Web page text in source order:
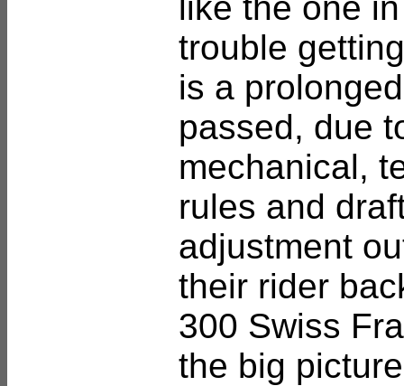
trouble
is a
passed, due
mechanical,
rules and
adjustment
their rider
300 Swiss
the big